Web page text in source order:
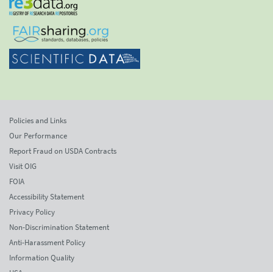
Policies and Links
Our Performance
Report Fraud on USDA Contracts
Visit OIG
FOIA
Accessibility Statement
Privacy Policy
Non-Discrimination Statement
Anti-Harassment Policy
Information Quality